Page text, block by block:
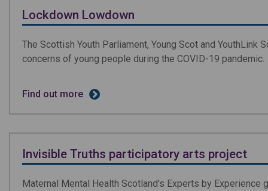
Lockdown Lowdown
The Scottish Youth Parliament, Young Scot and
concerns of young people during the COVID-19 pandemic.
Find out more
Invisible Truths participatory arts project
Maternal Mental Health Scotland's Experts by